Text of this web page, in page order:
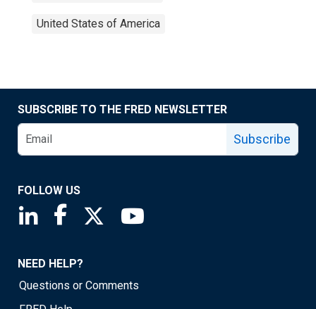
United States of America
SUBSCRIBE TO THE FRED NEWSLETTER
Subscribe
FOLLOW US
Saint Louis Fed linkedin page
Saint Louis Fed facebook page
Saint Louis Fed X page
NEED HELP?
Questions or Comments